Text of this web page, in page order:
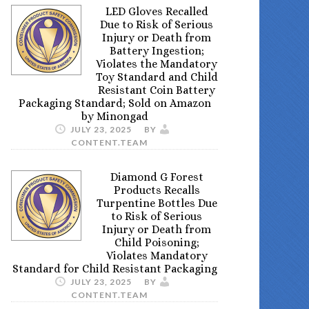
LED Gloves Recalled
Due to Risk of Serious
Injury or Death from
Battery Ingestion;
Violates the Mandatory
Toy Standard and Child
Resistant Coin Battery
Packaging Standard; Sold on Amazon
by Minongad
JULY 23, 2025
BY
CONTENT.TEAM
Diamond G Forest
Products Recalls
Turpentine Bottles Due
to Risk of Serious
Injury or Death from
Child Poisoning;
Violates Mandatory
Standard for Child Resistant Packaging
JULY 23, 2025
BY
CONTENT.TEAM